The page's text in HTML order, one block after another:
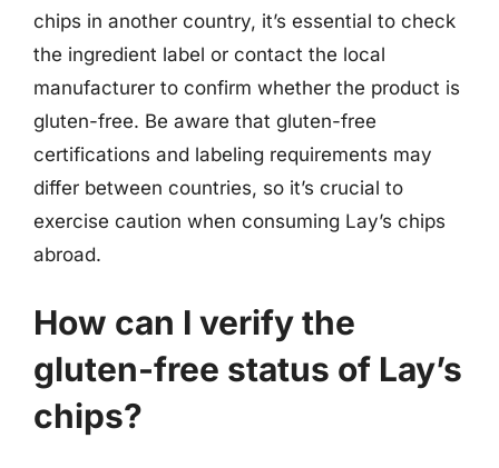
chips in another country, it’s essential to check
the ingredient label or contact the local
manufacturer to confirm whether the product is
gluten-free. Be aware that gluten-free
certifications and labeling requirements may
differ between countries, so it’s crucial to
exercise caution when consuming Lay’s chips
abroad.
How can I verify the
gluten-free status of Lay’s
chips?